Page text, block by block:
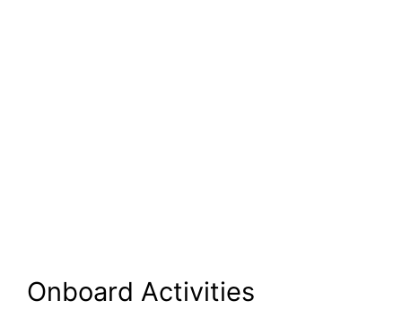
Onboard Activities